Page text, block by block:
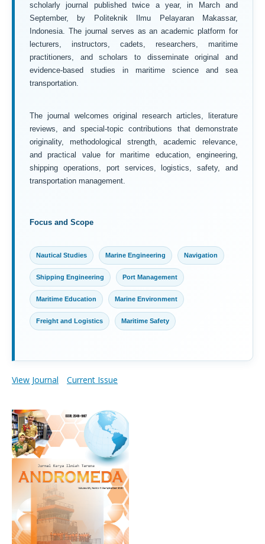
scholarly journal published twice a year, in March and
September, by Politeknik Ilmu Pelayaran Makassar,
Indonesia. The journal serves as an academic platform for
lecturers, instructors, cadets, researchers, maritime
practitioners, and scholars to disseminate original and
evidence-based studies in maritime science and sea
transportation.
The journal welcomes original research articles, literature
reviews, and special-topic contributions that demonstrate
originality, methodological strength, academic relevance,
and practical value for maritime education, engineering,
shipping operations, port services, logistics, safety, and
transportation management.
Focus and Scope
Nautical Studies Marine Engineering Navigation
Shipping Engineering Port Management
Maritime Education Marine Environment
Freight and Logistics Maritime Safety
View Journal Current Issue